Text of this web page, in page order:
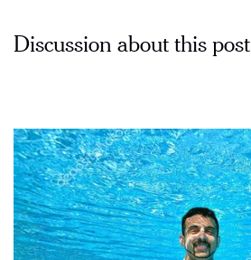
Discussion about this post